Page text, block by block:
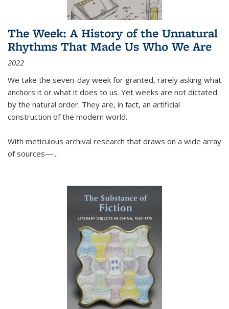
The Week: A History of the Unnatural
Rhythms That Made Us Who We Are
2022
We take the seven-day week for granted, rarely asking what
anchors it or what it does to us. Yet weeks are not dictated
by the natural order. They are, in fact, an artificial
construction of the modern world.
With meticulous archival research that draws on a wide array
of sources—...